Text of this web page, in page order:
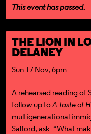
This event has passed.
THE LION IN
DELANEY
Sun 17 Nov, 6pm
A rehearsed reading of
follow up toA Taste of
multigenerational
Salford, ask: “What